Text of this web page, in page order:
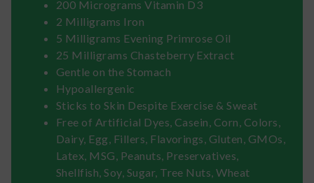
200 Micrograms Vitamin D3
2 Milligrams Iron
5 Milligrams Evening Primrose Oil
25 Milligrams Chasteberry Extract
Gentle on the Stomach
Hypoallergenic
Sticks to Skin Despite Exercise & Sweat
Free of Artificial Dyes, Casein, Corn, Colors,
Dairy, Egg, Fillers, Flavorings, Gluten, GMOs,
Latex, MSG, Peanuts, Preservatives,
Shellfish, Soy, Sugar, Tree Nuts, Wheat